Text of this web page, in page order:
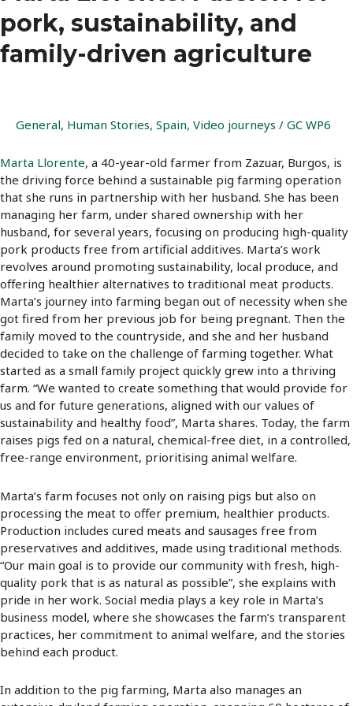
pork, sustainability, and
family-driven agriculture
General, Human Stories, Spain, Video journeys / GC WP6
Marta Llorente, a 40-year-old farmer from Zazuar, Burgos, is
the driving force behind a sustainable pig farming operation
that she runs in partnership with her husband. She has been
managing her farm, under shared ownership with her
husband, for several years, focusing on producing high-quality
pork products free from artificial additives. Marta’s work
revolves around promoting sustainability, local produce, and
offering healthier alternatives to traditional meat products.
Marta’s journey into farming began out of necessity when she
got fired from her previous job for being pregnant. Then the
family moved to the countryside, and she and her husband
decided to take on the challenge of farming together. What
started as a small family project quickly grew into a thriving
farm. “We wanted to create something that would provide for
us and for future generations, aligned with our values of
sustainability and healthy food”, Marta shares. Today, the farm
raises pigs fed on a natural, chemical-free diet, in a controlled,
free-range environment, prioritising animal welfare.
Marta’s farm focuses not only on raising pigs but also on
processing the meat to offer premium, healthier products.
Production includes cured meats and sausages free from
preservatives and additives, made using traditional methods.
“Our main goal is to provide our community with fresh, high-
quality pork that is as natural as possible”, she explains with
pride in her work. Social media plays a key role in Marta’s
business model, where she showcases the farm’s transparent
practices, her commitment to animal welfare, and the stories
behind each product.
In addition to the pig farming, Marta also manages an